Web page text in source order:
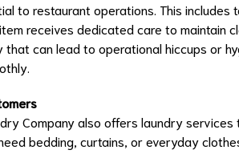
to restaurant operations. This includes
receives dedicated care to maintain
can lead to operational hiccups or
Company also offers laundry
bedding, curtains, or everyday